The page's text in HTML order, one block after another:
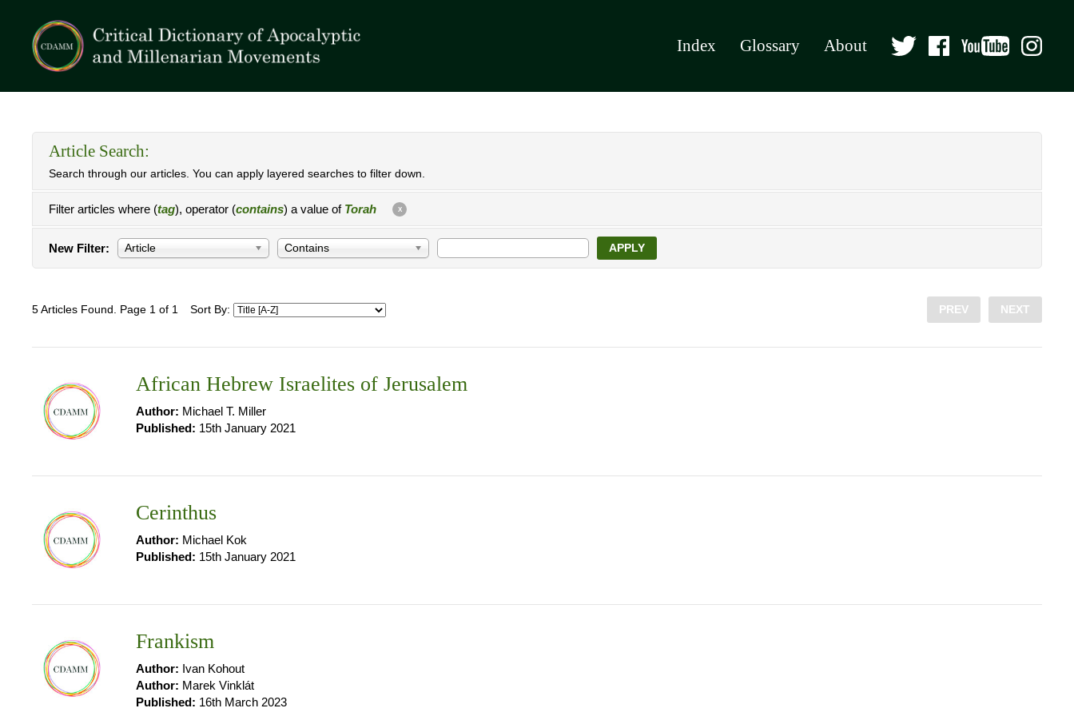
Index Glossary About
Article Search:
Search through our articles. You can apply layered searches to filter down.
Filter articles where (tag), operator (contains) a value of Torah X
New Filter: Article Contains APPLY
5 Articles Found. Page 1 of 1 Sort By: PREV NEXT
African Hebrew Israelites of Jerusalem
Author: Michael T. Miller
Published: 15th January 2021
Cerinthus
Author: Michael Kok
Published: 15th January 2021
Frankism
Author: Ivan Kohout
Author: Marek Vinklát
Published: 16th March 2023